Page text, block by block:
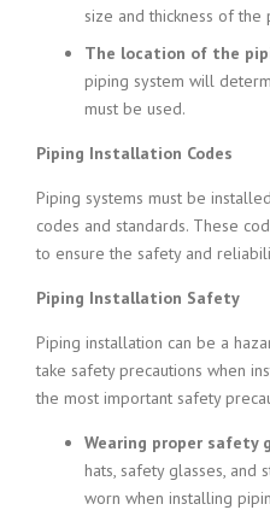
size and thickness of the
The location of the
piping system will
must be used.
Piping Installation Codes
Piping systems must be
codes and standards. These
to ensure the safety and
Piping Installation Safety
Piping installation can be a
take safety precautions when
the most important safety
Wearing proper safety
hats, safety glasses, and
worn when installing